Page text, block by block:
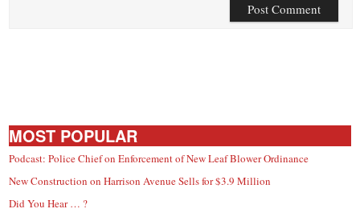
MOST POPULAR
Podcast: Police Chief on Enforcement of New Leaf Blower Ordinance
New Construction on Harrison Avenue Sells for $3.9 Million
Did You Hear … ?